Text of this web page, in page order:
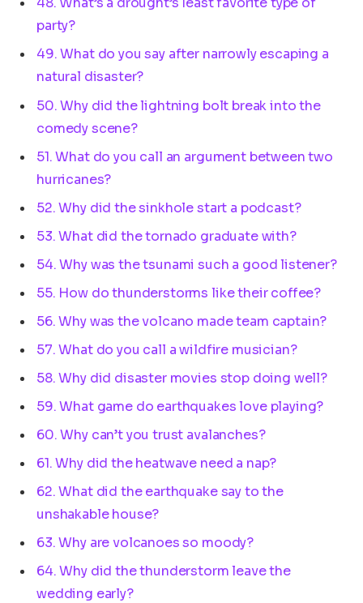
party?
49. What do you say after narrowly escaping a
natural disaster?
50. Why did the lightning bolt break into the
comedy scene?
51. What do you call an argument between two
hurricanes?
52. Why did the sinkhole start a podcast?
53. What did the tornado graduate with?
54. Why was the tsunami such a good listener?
55. How do thunderstorms like their coffee?
56. Why was the volcano made team captain?
57. What do you call a wildfire musician?
58. Why did disaster movies stop doing well?
59. What game do earthquakes love playing?
60. Why can’t you trust avalanches?
61. Why did the heatwave need a nap?
62. What did the earthquake say to the
unshakable house?
63. Why are volcanoes so moody?
64. Why did the thunderstorm leave the
wedding early?